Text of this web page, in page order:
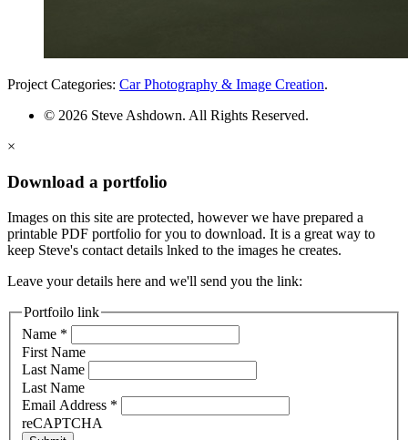
Project Categories: Car Photography & Image Creation.
© 2026 Steve Ashdown. All Rights Reserved.
×
Download a portfolio
Images on this site are protected, however we have prepared a
printable PDF portfolio for you to download. It is a great way to
keep Steve's contact details lnked to the images he creates.
Leave your details here and we'll send you the link:
Portfoilo link
Name *
First Name
Last Name
Last Name
Email Address *
reCAPTCHA